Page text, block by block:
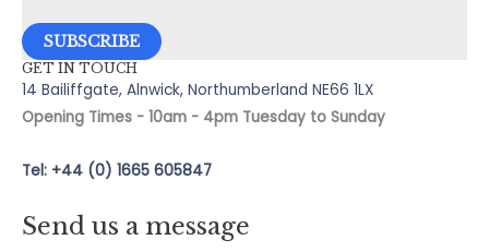
GET IN TOUCH
14 Bailiffgate, Alnwick, Northumberland NE66 1LX
Opening Times - 10am - 4pm Tuesday to Sunday
Tel: +44 (0) 1665 605847
Send us a message